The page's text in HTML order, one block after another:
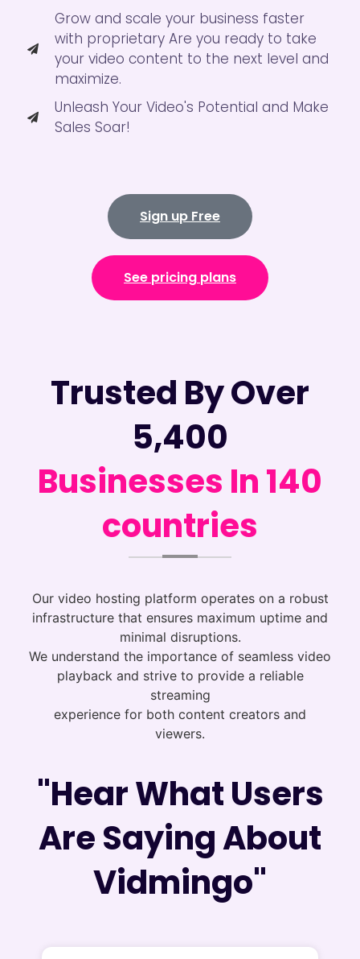
Grow and scale your business faster
with proprietary Are you ready to take
your video content to the next level and
maximize.
Unleash Your Video's Potential and Make
Sales Soar!
Sign up Free
See pricing plans
Trusted By Over
5,400
Businesses In 140
countries
Our video hosting platform operates on a robust
infrastructure that ensures maximum uptime and
minimal disruptions.
We understand the importance of seamless video
playback and strive to provide a reliable
streaming
experience for both content creators and
viewers.
"Hear What Users
Are Saying About
Vidmingo"